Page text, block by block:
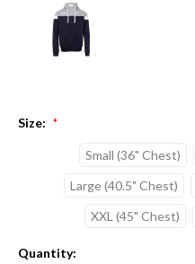
Size: *
Small (36" Chest)
Large (40.5" Chest)
XXL (45" Chest)
Current
Quantity: